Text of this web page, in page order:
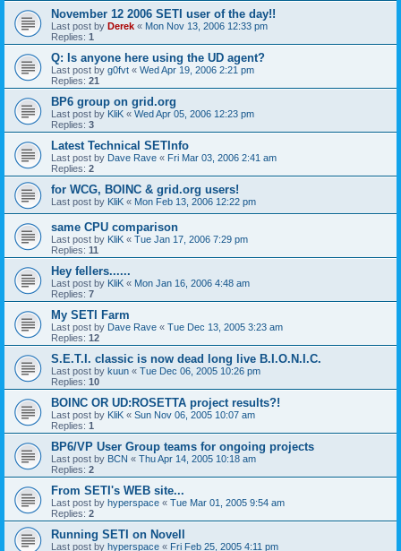
November 12 2006 SETI user of the day!!
Last post by Derek « Mon Nov 13, 2006 12:33 pm
Replies: 1
Q: Is anyone here using the UD agent?
Last post by g0fvt « Wed Apr 19, 2006 2:21 pm
Replies: 21
BP6 group on grid.org
Last post by KliK « Wed Apr 05, 2006 12:23 pm
Replies: 3
Latest Technical SETInfo
Last post by Dave Rave « Fri Mar 03, 2006 2:41 am
Replies: 2
for WCG, BOINC & grid.org users!
Last post by KliK « Mon Feb 13, 2006 12:22 pm
same CPU comparison
Last post by KliK « Tue Jan 17, 2006 7:29 pm
Replies: 11
Hey fellers......
Last post by KliK « Mon Jan 16, 2006 4:48 am
Replies: 7
My SETI Farm
Last post by Dave Rave « Tue Dec 13, 2005 3:23 am
Replies: 12
S.E.T.I. classic is now dead long live B.I.O.N.I.C.
Last post by kuun « Tue Dec 06, 2005 10:26 pm
Replies: 10
BOINC OR UD:ROSETTA project results?!
Last post by KliK « Sun Nov 06, 2005 10:07 am
Replies: 1
BP6/VP User Group teams for ongoing projects
Last post by BCN « Thu Apr 14, 2005 10:18 am
Replies: 2
From SETI's WEB site...
Last post by hyperspace « Tue Mar 01, 2005 9:54 am
Replies: 2
Running SETI on Novell
Last post by hyperspace « Fri Feb 25, 2005 4:11 pm